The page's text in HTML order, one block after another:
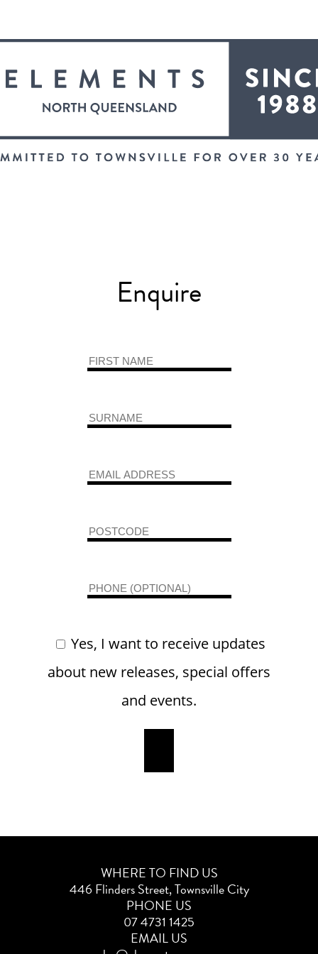
Enquire
Yes, I want to receive updates
about new releases, special offers
and events.
WHERE TO FIND US
446 Flinders Street, Townsville City
PHONE US
07 4731 1425
EMAIL US